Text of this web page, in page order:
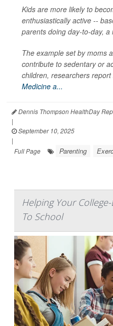
Kids are more likely to
enthusiastically active --
parents doing day-to-day, a
The example set by moms
contribute to sedentary or
children, researchers
Medicine a...
Dennis Thompson HealthDay
|
September 10, 2025
|
Full Page
Parenting
Helping Your
To School